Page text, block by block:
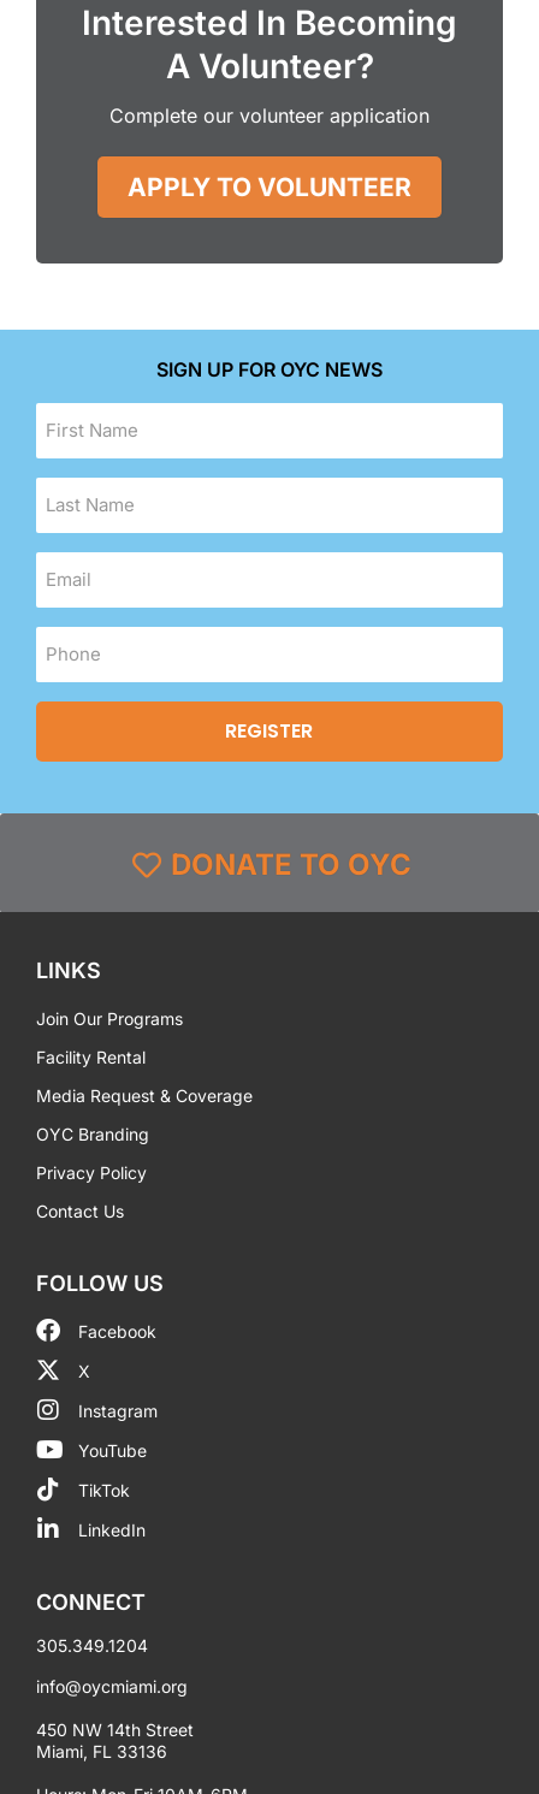
Interested In Becoming
A Volunteer?
Complete our volunteer application
APPLY TO VOLUNTEER
SIGN UP FOR OYC NEWS
DONATE TO OYC
LINKS
Join Our Programs
Facility Rental
Media Request & Coverage
OYC Branding
Privacy Policy
Contact Us
FOLLOW US
Facebook
X
Instagram
YouTube
TikTok
LinkedIn
CONNECT
305.349.1204
info@oycmiami.org
450 NW 14th Street
Miami, FL 33136